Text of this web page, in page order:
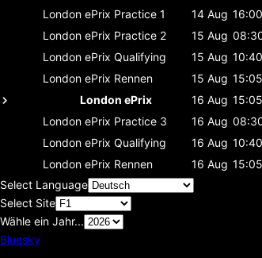
London ePrix Practice 1 14 Aug 16:00
London ePrix Practice 2 15 Aug
London ePrix Qualifying 15 Aug 10:40
London ePrix Rennen 15 Aug 15:05
London ePrix
16 Aug 15:05
London ePrix Practice 3 16 Aug
London ePrix Qualifying 16 Aug 10:40
London ePrix Rennen 16 Aug 15:05
Select Language
Select Site
Wähle ein Jahr...
Bluesky